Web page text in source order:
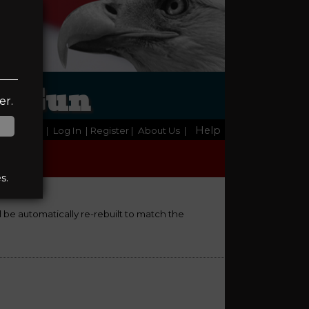
Gun
| Log In | Register | About Us | Help
be automatically re-rebuilt to match the